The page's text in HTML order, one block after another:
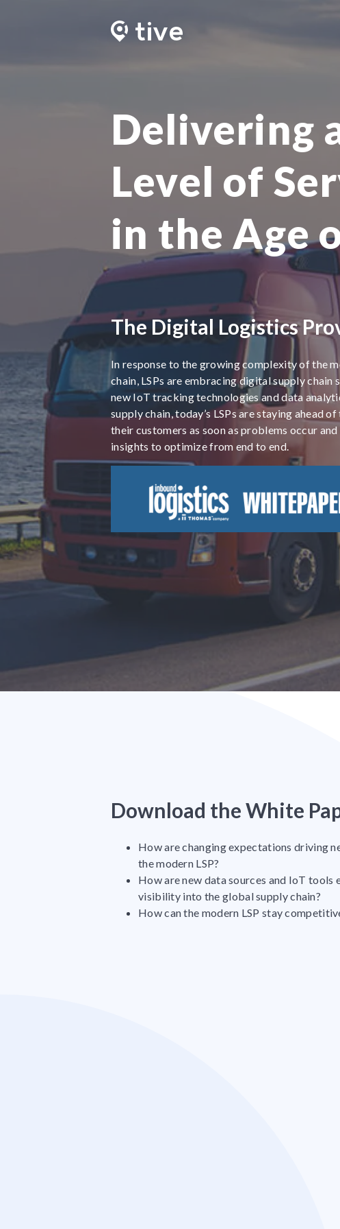
Delivering
Level of
in the Age
The Digital Logistics
In response to the growing complexity of the
chain, LSPs are embracing digital supply chain
new IoT tracking technologies and data
supply chain, today’s LSPs are staying ahead
their customers as soon as problems occur
insights to optimize from end to end.
Download the White
How are changing expectations driving
the modern LSP?
How are new data sources and IoT tools
visibility into the global supply chain?
How can the modern LSP stay